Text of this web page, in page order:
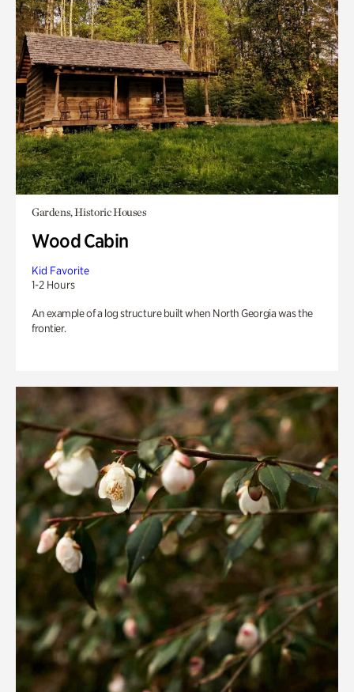
Gardens, Historic Houses
Wood Cabin
Kid Favorite
1-2 Hours
An example of a log structure built when North Georgia was the
frontier.